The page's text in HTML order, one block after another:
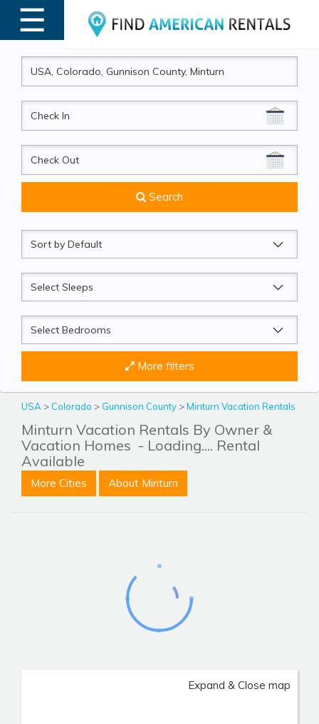
☰
MENU
CheckIn
CheckOut
Search
Sort
by
Sleeps
Beds
More filters
USA > Colorado > Gunnison County >Minturn Vacation Rentals
Minturn Vacation Rentals By Owner &
Vacation Homes - Loading.... Rental
Available
More Cities About Minturn
Expand & Close map